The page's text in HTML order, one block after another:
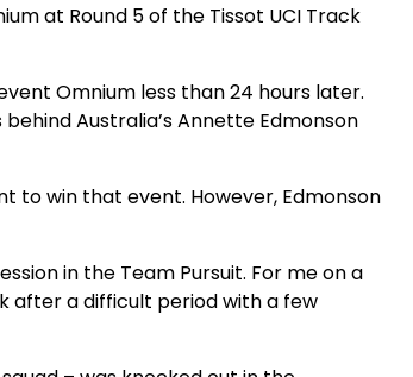
at Round 5 of the Tissot UCI Track
Omnium less than 24 hours later.
Australia’s Annette Edmonson
to win that event. However, Edmonson
in the Team Pursuit. For me on a
after a difficult period with a few